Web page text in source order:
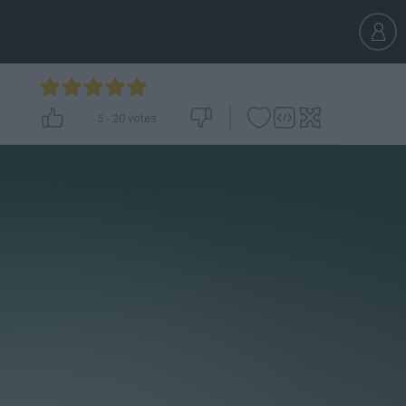
5 - 20 votes